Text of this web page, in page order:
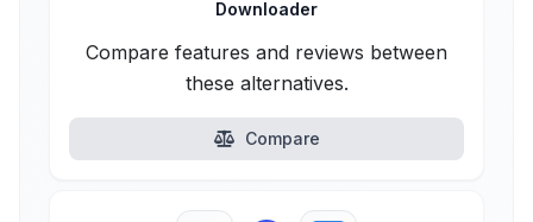
Downloader
Compare features and reviews between
these alternatives.
Compare